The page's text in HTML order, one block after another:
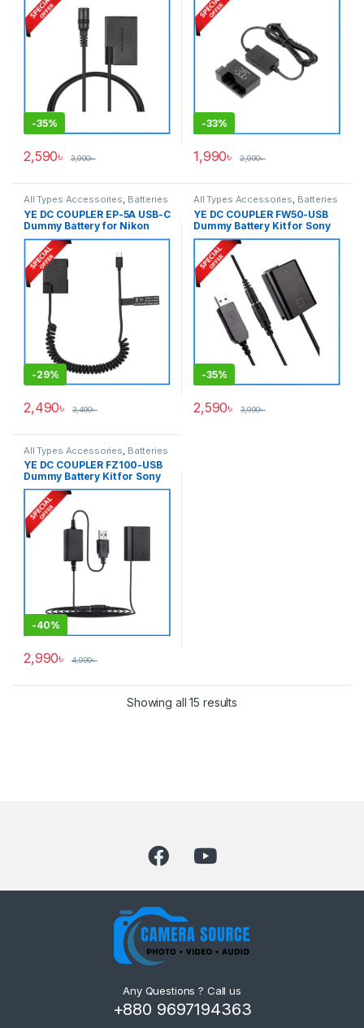
-35%
2,590৳ 3,990৳
-33%
1,990৳ 2,990৳
All Types Accessories Batteries
& Power
YE DC COUPLER EP-5A USB-C
Dummy Battery for Nikon
EN-EL14 Battery – Black
-29%
2,490৳ 3,490৳
All Types Accessories Batteries
& Power
YE DC COUPLER FW50-USB
Dummy Battery Kit for Sony
NP-FW50 Series Cameras –
Black
-35%
2,590৳ 3,990৳
All Types Accessories Batteries
& Power
YE DC COUPLER FZ100-USB
Dummy Battery Kit for Sony
NP-FZ100 Seires Cameras –
Black
-40%
2,990৳ 4,990৳
Showing all 15 results
Any Questions ? Call us
+880 9697194363